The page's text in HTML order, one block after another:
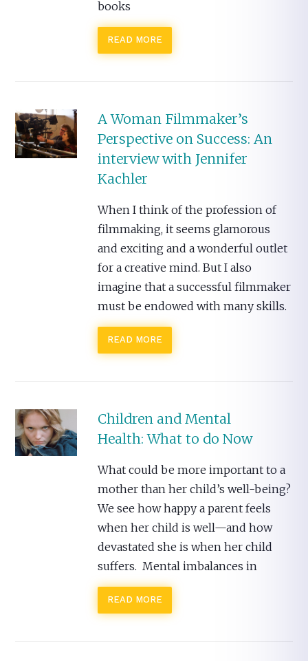
books
READ MORE
A Woman Filmmaker’s
Perspective on Success: An
interview with Jennifer
Kachler
When I think of the profession of
filmmaking, it seems glamorous
and exciting and a wonderful outlet
for a creative mind. But I also
imagine that a successful filmmaker
must be endowed with many skills.
READ MORE
Children and Mental
Health: What to do Now
What could be more important to a
mother than her child’s well-being?
We see how happy a parent feels
when her child is well—and how
devastated she is when her child
suffers. Mental imbalances in
READ MORE